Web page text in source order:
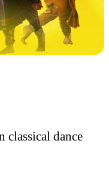
classical dance